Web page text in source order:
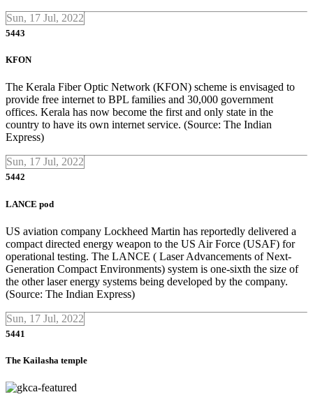
Sun, 17 Jul, 2022
5443
KFON
The Kerala Fiber Optic Network (KFON) scheme is envisaged to
provide free internet to BPL families and 30,000 government
offices. Kerala has now become the first and only state in the
country to have its own internet service. (Source: The Indian
Express)
Sun, 17 Jul, 2022
5442
LANCE pod
US aviation company Lockheed Martin has reportedly delivered a
compact directed energy weapon to the US Air Force (USAF) for
operational testing. The LANCE ( Laser Advancements of Next-
Generation Compact Environments) system is one-sixth the size of
the other laser energy systems being developed by the company.
(Source: The Indian Express)
Sun, 17 Jul, 2022
5441
The Kailasha temple